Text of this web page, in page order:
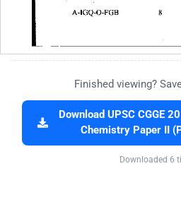
Finished viewing?
Download UPSC CGGE
Chemistry Paper II
Downloaded 6